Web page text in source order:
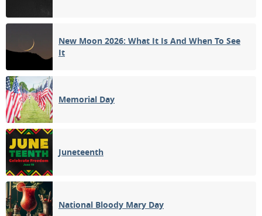
New Moon 2026: What It Is And When To See
It
Memorial Day
Juneteenth
National Bloody Mary Day